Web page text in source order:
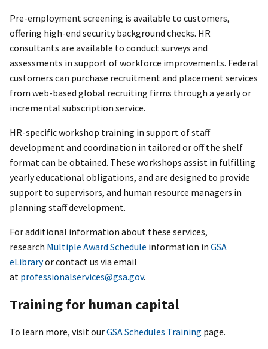
Pre-employment screening is available to customers,
offering high-end security background checks. HR
consultants are available to conduct surveys and
assessments in support of workforce improvements. Federal
customers can purchase recruitment and placement services
from web-based global recruiting firms through a yearly or
incremental subscription service.
HR-specific workshop training in support of staff
development and coordination in tailored or off the shelf
format can be obtained. These workshops assist in fulfilling
yearly educational obligations, and are designed to provide
support to supervisors, and human resource managers in
planning staff development.
For additional information about these services,
research Multiple Award Schedule information in GSA
eLibraryor contact us via email
at professionalservices@gsa.gov.
Training for human capital
To learn more, visit ourGSA Schedules Training page.